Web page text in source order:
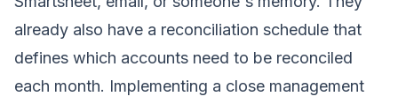
already also have a reconciliation schedule that
defines which accounts need to be reconciled
each month. Implementing a close management